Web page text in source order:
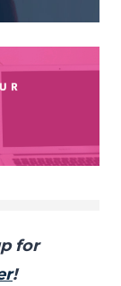
for
!